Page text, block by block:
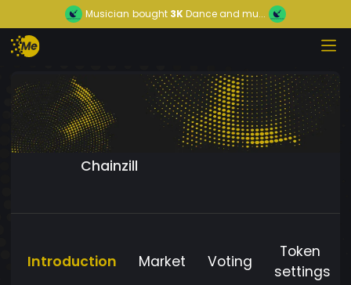
Musician bought 3KDance and mu...
Chainzill
Introduction Market Voting
Token
settings